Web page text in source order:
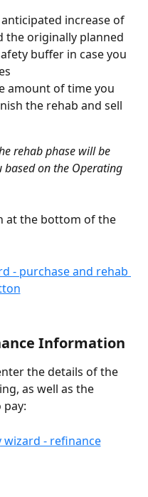
increase of
the originally planned
buffer in case you
amount of time you
the rehab and sell
rehab phase will be
on the Operating
at the bottom of the
Information
the details of the
as well as the